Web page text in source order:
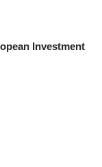
Investment